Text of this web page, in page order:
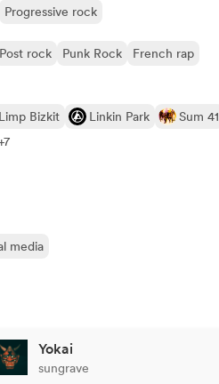
Progressive rock
Post rock Punk Rock French rap
Limp Bizkit Linkin Park
Sum 41
media
Yokai
sungrave